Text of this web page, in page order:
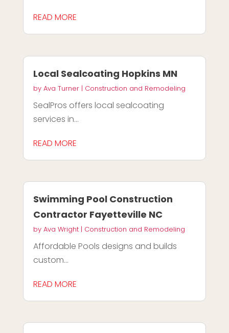
READ MORE
Local Sealcoating Hopkins MN
by Ava Turner| Construction and Remodeling
SealPros offers local sealcoating
services in...
READ MORE
Swimming Pool Construction
Contractor Fayetteville NC
by Ava Wright| Construction and Remodeling
Affordable Pools designs and builds
custom...
READ MORE